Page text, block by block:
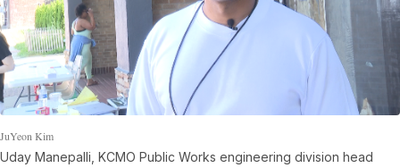
JuYeon Kim
Uday Manepalli, KCMO Public Works engineering division head